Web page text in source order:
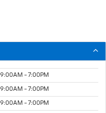
9:00AM - 7:00PM
9:00AM - 7:00PM
9:00AM - 7:00PM